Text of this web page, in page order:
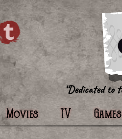
facebook instagramTwitter
Movies TV Games